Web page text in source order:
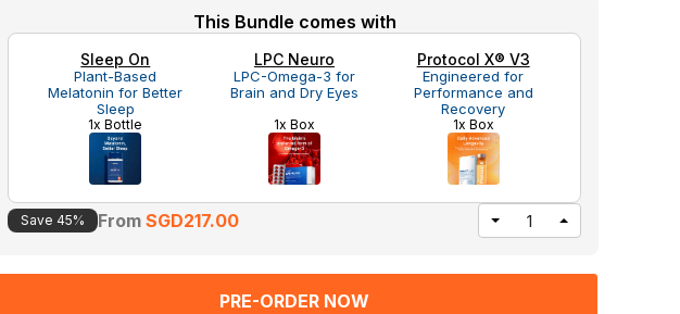
Stock:
This Bundle comes with
Sleep On
Plant-Based
Melatonin for Better
Sleep
1x Bottle
LPC Neuro
LPC-Omega-3 for
Brain and Dry Eyes
1x Box
Protocol X® V3
Engineered for
Performance and
Recovery
1x Box
Save 45% From SGD217.00
DECREASE
UNDEFINED
INCREASE
UNDEFINED